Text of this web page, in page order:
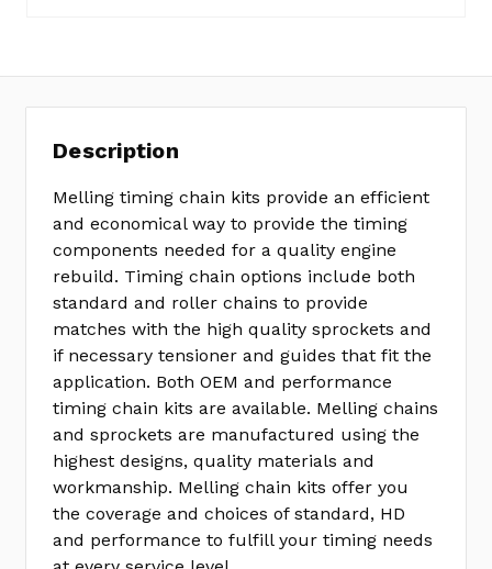
Description
Melling timing chain kits provide an efficient
and economical way to provide the timing
components needed for a quality engine
rebuild. Timing chain options include both
standard and roller chains to provide
matches with the high quality sprockets and
if necessary tensioner and guides that fit the
application. Both OEM and performance
timing chain kits are available. Melling chains
and sprockets are manufactured using the
highest designs, quality materials and
workmanship. Melling chain kits offer you
the coverage and choices of standard, HD
and performance to fulfill your timing needs